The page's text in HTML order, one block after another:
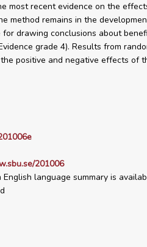
most recent evidence on the
method remains in the
drawing conclusions about
grade 4). Results from
positive and negative effects of
201006
language summary is